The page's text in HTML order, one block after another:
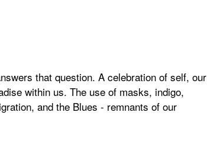
that question. A celebration of self, our
within us. The use of masks, indigo,
and the Blues - remnants of our